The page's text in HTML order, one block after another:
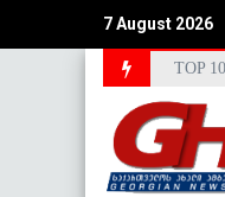
7 August 2026